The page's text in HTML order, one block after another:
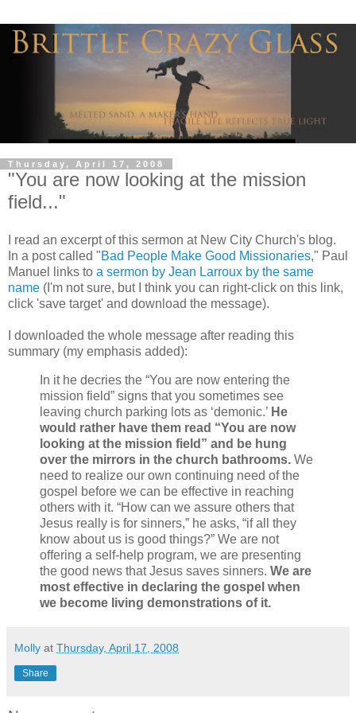
Thursday, April 17, 2008
"You are now looking at the mission
field..."
I read an excerpt of this sermon at New City Church's blog.
In a post called "Bad People Make Good Missionaries," Paul
Manuel links to a sermon by Jean Larroux by the same
name (I'm not sure, but I think you can right-click on this link,
click 'save target' and download the message).
I downloaded the whole message after reading this
summary (my emphasis added):
In it he decries the “You are now entering the
mission field” signs that you sometimes see
leaving church parking lots as ‘demonic.’ He
would rather have them read “You are now
looking at the mission field” and be hung
over the mirrors in the church bathrooms. We
need to realize our own continuing need of the
gospel before we can be effective in reaching
others with it. “How can we assure others that
Jesus really is for sinners,” he asks, “if all they
know about us is good things?” We are not
offering a self-help program, we are presenting
the good news that Jesus saves sinners. We are
most effective in declaring the gospel when
we become living demonstrations of it.
Molly at Thursday, April 17, 2008
Share